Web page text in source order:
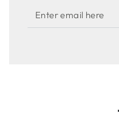
Enter
email